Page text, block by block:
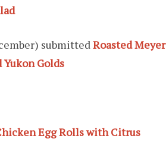
submittedRoasted Meyer
Golds
Egg Rolls with Citrus